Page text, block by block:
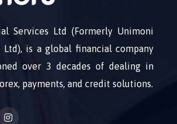
Services Ltd (Formerly Unimoni
Ltd), is a global financial company
over 3 decades of dealing in
payments, and credit solutions.